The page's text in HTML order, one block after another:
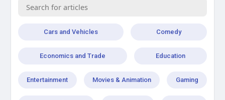
Cars and Vehicles Comedy
Economics and Trade Education
Entertainment Movies & Animation Gaming